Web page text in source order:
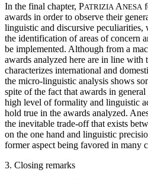
In the final chapter, PATRIZIA ANESA
awards in order to observe their
linguistic and discursive peculiarities,
the identification of areas of concern
be implemented. Although from a
awards analyzed here are in line with
characterizes international and
the micro-linguistic analysis shows
spite of the fact that awards in
high level of formality and linguistic
hold true in the awards analyzed.
the inevitable trade-off that exists
on the one hand and linguistic
former aspect being favored in many
3. Closing remarks